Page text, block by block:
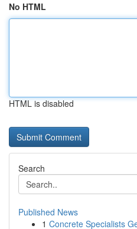
No HTML
HTML is disabled
Search
Published News
1 Concrete Specialists